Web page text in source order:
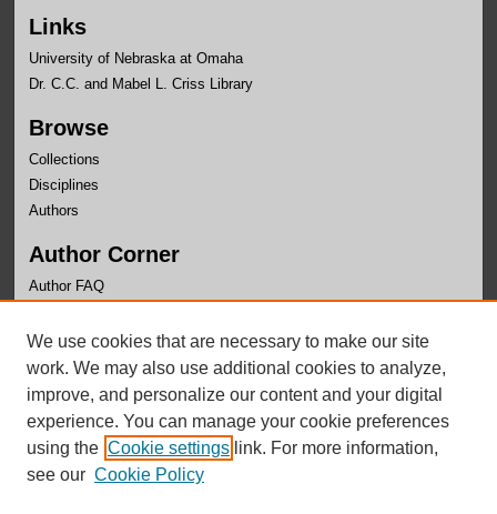
Links
University of Nebraska at Omaha
Dr. C.C. and Mabel L. Criss Library
Browse
Collections
Disciplines
Authors
Author Corner
Author FAQ
Links
Department of Computer Science Website
We use cookies that are necessary to make our site
work. We may also use additional cookies to analyze,
improve, and personalize our content and your digital
experience. You can manage your cookie preferences
using the Cookie settings link. For more information,
see our Cookie Policy